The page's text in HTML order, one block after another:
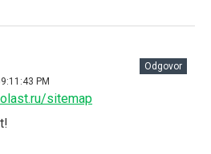
PM
sitemap
Odgovor